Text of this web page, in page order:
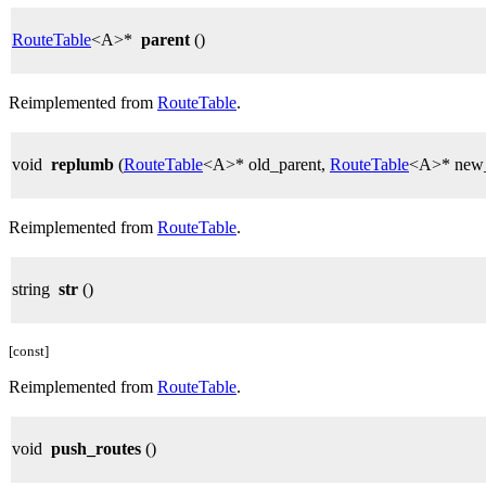
RouteTable<A>* parent ()
Reimplemented from RouteTable.
void replumb (RouteTable<A>* old_parent, RouteTable<A>*
Reimplemented from RouteTable.
string str ()
[const]
Reimplemented from RouteTable.
void push_routes ()